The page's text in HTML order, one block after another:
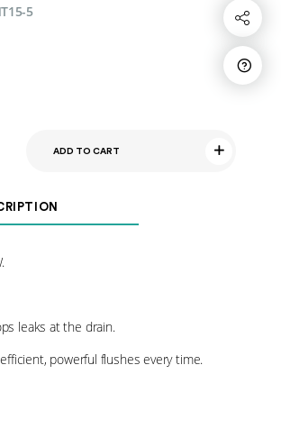
Share
5
ADD TO CART
leaks at the drain.
powerful flushes every time.